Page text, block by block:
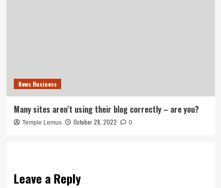
News Business
Many sites aren’t using their blog correctly – are you?
Temple Lemus October 28, 2022 0
Leave a Reply